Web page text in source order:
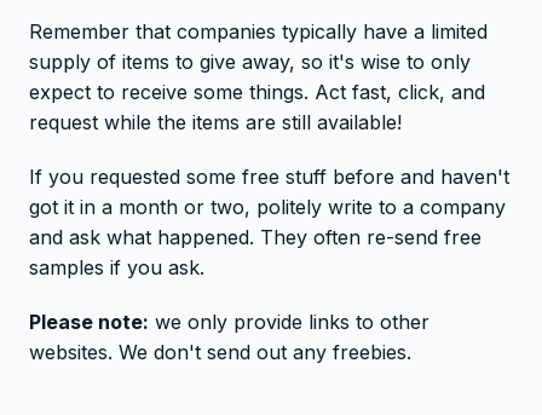
Remember that companies typically have a limited
supply of items to give away, so it's wise to only
expect to receive some things. Act fast, click, and
request while the items are still available!
If you requested some free stuff before and haven't
got it in a month or two, politely write to a company
and ask what happened. They often re-send free
samples if you ask.
Please note: we only provide links to other
websites. We don't send out any freebies.